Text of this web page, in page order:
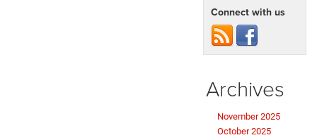
Connect with us
Archives
November 2025
October 2025